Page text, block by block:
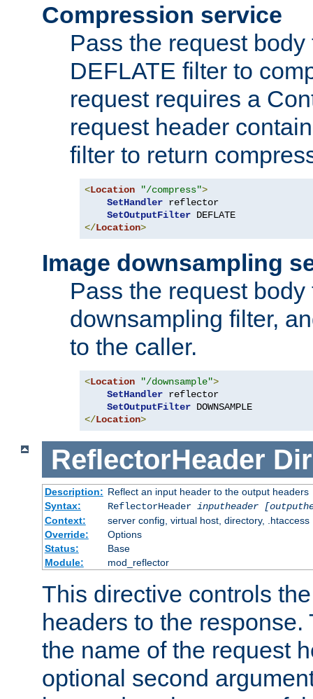
Compression service
Pass the request
DEFLATE filter to
request requires a
request header
filter to return
<Location "/compress">
SetHandler reflector
SetOutputFilter
</Location>
Image downsampling
Pass the request
downsampling filter,
to the caller.
<Location "/downsample">
SetHandler reflector
SetOutputFilter
</Location>
ReflectorHeader
Description: Reflect an input header to the output headers
Syntax:
ReflectorHeader inputheader
Context:
server config, virtual host, directory, .htaccess
Override:
Options
Status:
Base
Module:
mod_reflector
This directive controls
headers to the
the name of the request
optional second